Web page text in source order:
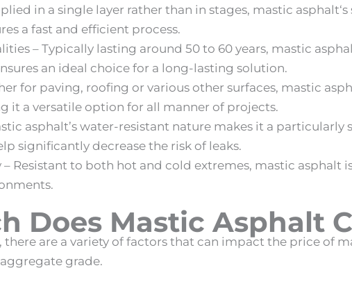
in a single layer rather than in stages, mastic asphalt
a fast and efficient process.
– Typically lasting around 50 to 60 years, mastic
an ideal choice for a long-lasting solution.
for paving, roofing or various other surfaces, mastic
it a versatile option for all manner of projects.
asphalt’s water-resistant nature makes it a particularly
significantly decrease the risk of leaks.
Resistant to both hot and cold extremes, mastic asphalt
Does Mastic Asphalt
there are a variety of factors that can impact the price of
grade.